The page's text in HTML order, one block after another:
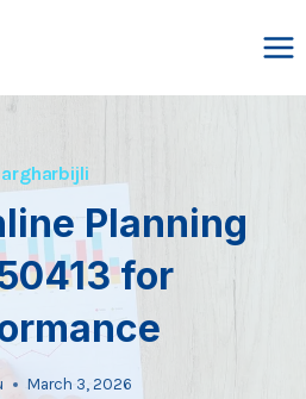
Planning
for
March 3, 2026